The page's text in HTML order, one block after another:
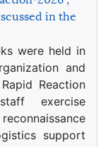
in the
were held in
and
Reaction
exercise
support